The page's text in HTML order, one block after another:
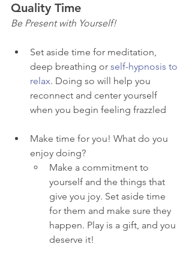
Quality Time
Be Present with Yourself!
Set aside time for meditation,
deep breathing or self-hypnosis to
relax. Doing so will help you
reconnect and center yourself
when you begin feeling frazzled
Make time for you! What do you
enjoy doing?
Make a commitment to
yourself and the things that
give you joy. Set aside time
for them and make sure they
happen. Play is a gift, and you
deserve it!